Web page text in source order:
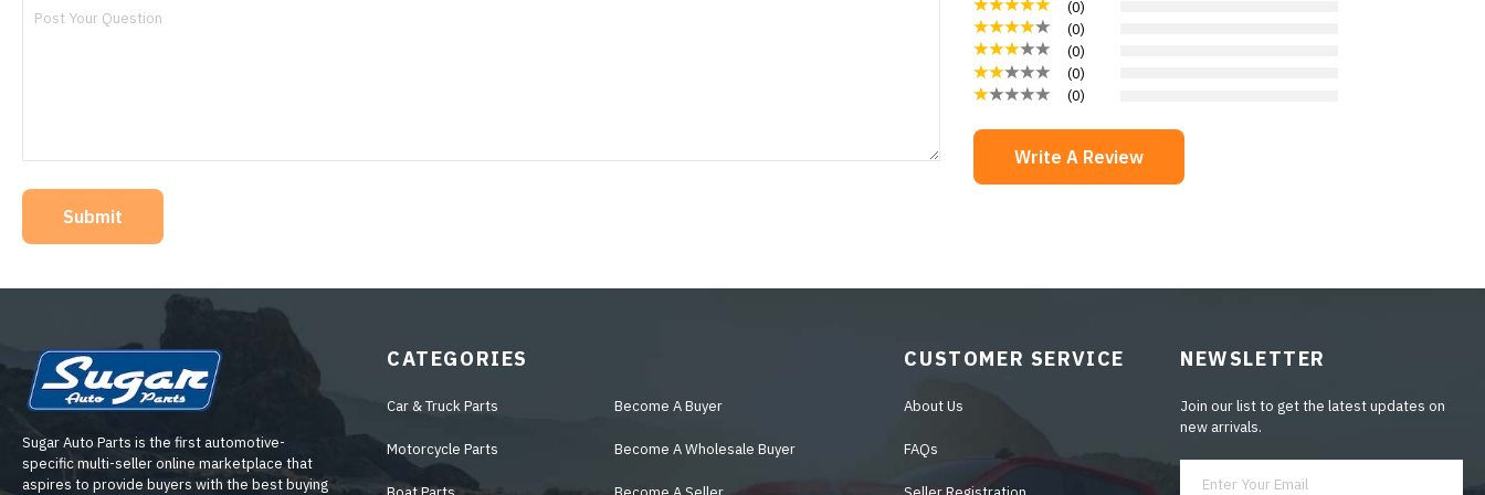
Submit
(0)
(0)
(0)
(0)
(0)
Write A Review
Sugar Auto Parts is the first automotive-
specific multi-seller online marketplace that
aspires to provide buyers with the best buying
CATEGORIES
Car & Truck Parts
Motorcycle Parts
Become A Buyer
Become A Wholesale Buyer
CUSTOMER SERVICE
About Us
FAQs
NEWSLETTER
Join our list to get the latest updates on
new arrivals.